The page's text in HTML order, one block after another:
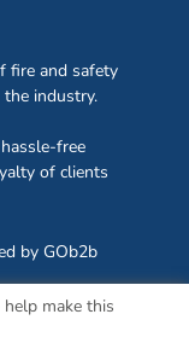
fire and safety
industry.
free
of clients
by GOb2b
make this